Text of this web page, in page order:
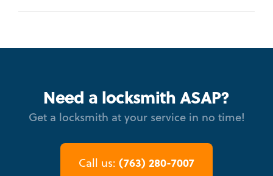
Need a locksmith ASAP?
Get a locksmith at your service in no time!
Call us: (763) 280-7007